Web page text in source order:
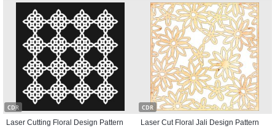
CDR
Laser Cutting Floral Design Pattern
CDR
Laser Cut Floral Jali Design Pattern